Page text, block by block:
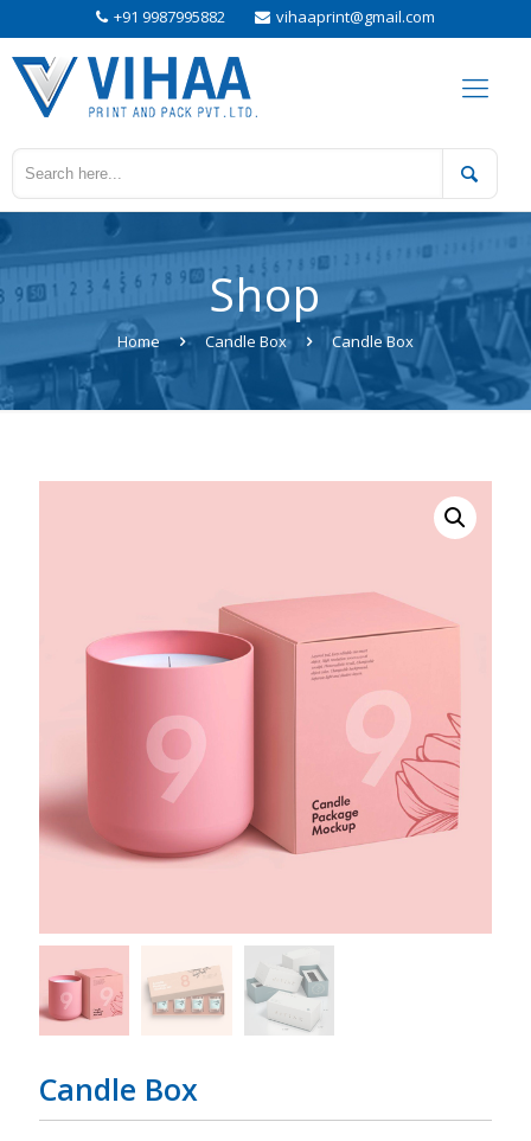
+91 9987995882 vihaaprint@gmail.com
Shop
Home Candle Box Candle Box
Candle Box